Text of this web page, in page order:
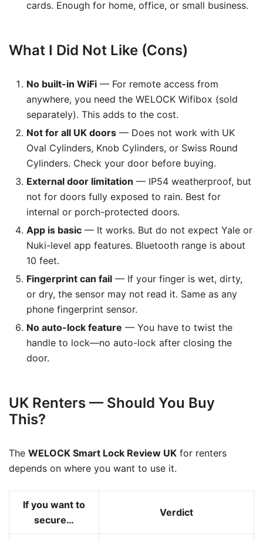
cards. Enough for home, office, or small business.
What I Did Not Like (Cons)
No built-in WiFi — For remote access from
anywhere, you need the WELOCK Wifibox (sold
separately). This adds to the cost.
Not for all UK doors — Does not work with UK
Oval Cylinders, Knob Cylinders, or Swiss Round
Cylinders. Check your door before buying.
External door limitation — IP54 weatherproof, but
not for doors fully exposed to rain. Best for
internal or porch-protected doors.
App is basic — It works. But do not expect Yale or
Nuki-level app features. Bluetooth range is about
10 feet.
Fingerprint can fail — If your finger is wet, dirty,
or dry, the sensor may not read it. Same as any
phone fingerprint sensor.
No auto-lock feature — You have to twist the
handle to lock—no auto-lock after closing the
door.
UK Renters — Should You Buy
This?
The WELOCK Smart Lock Review UK for renters
depends on where you want to use it.
If you want to
secure…
Verdict